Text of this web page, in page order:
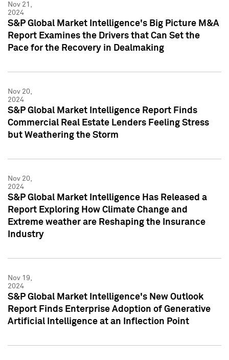
Nov 21,
2024
S&P Global Market Intelligence's Big Picture M&A
Report Examines the Drivers that Can Set the
Pace for the Recovery in Dealmaking
Nov 20,
2024
S&P Global Market Intelligence Report Finds
Commercial Real Estate Lenders Feeling Stress
but Weathering the Storm
Nov 20,
2024
S&P Global Market Intelligence Has Released a
Report Exploring How Climate Change and
Extreme weather are Reshaping the Insurance
Industry
Nov 19,
2024
S&P Global Market Intelligence's New Outlook
Report Finds Enterprise Adoption of Generative
Artificial Intelligence at an Inflection Point